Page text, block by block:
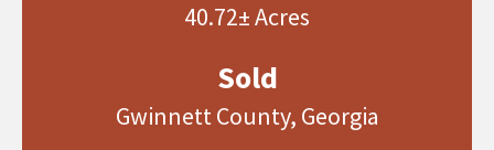
40.72± Acres
Sold
Gwinnett County, Georgia